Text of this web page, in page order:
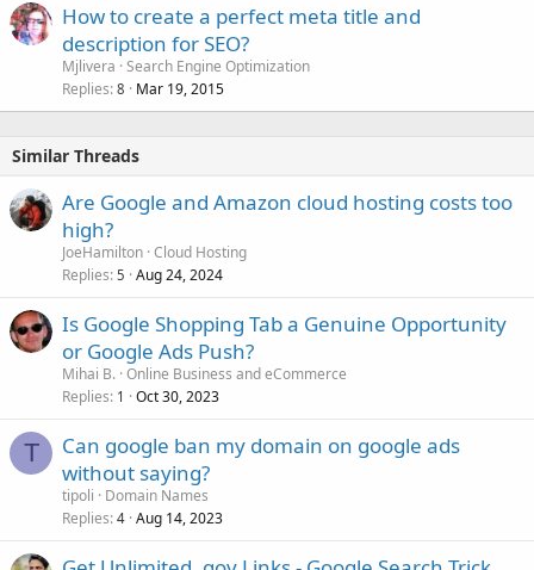
How to create a perfect meta title and
description for SEO?
Mjlivera Search Engine Optimization
Replies 8 Mar 19, 2015
Similar Threads
Are Google and Amazon cloud hosting costs too
high?
JoeHamilton Cloud Hosting
Replies 5 Aug 24, 2024
Is Google Shopping Tab a Genuine Opportunity
or Google Ads Push?
Mihai B. Online Business and eCommerce
Replies 1 Oct 30, 2023
T
Can google ban my domain on google ads
without saying?
tipoli
Domain Names
Replies 4 Aug 14, 2023